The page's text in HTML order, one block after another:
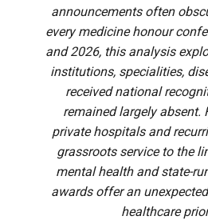
announcements often
every medicine honour
and 2026, this analysis
institutions, specialities,
received national
remained largely absent.
private hospitals and
grassroots service to the
mental health and state-
awards offer an
healthcare